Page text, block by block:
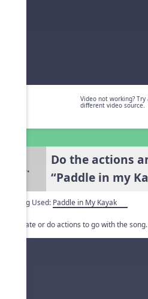
Video not working? Try
different video source.
4.
Do the actions
“Paddle in my
Song Used: Paddle in My Kayak
Create or do actions to go with the song.